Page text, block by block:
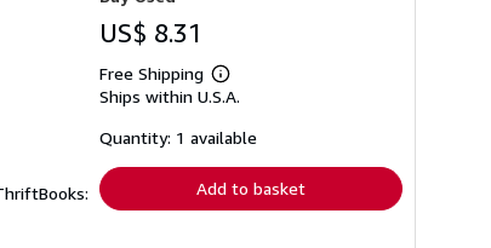
US$ 8.31
Free Shipping
Learn
more
shipping
Ships within U.S.A.
Quantity: 1 available
Add to basket